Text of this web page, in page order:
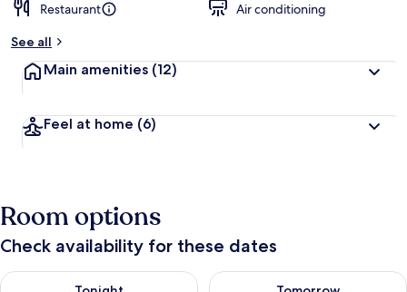
Restaurant
Air conditioning
See all
Main amenities (12)
Feel at home (6)
Room options
Check availability for these dates
Check availability for tonight Aug 9 - Aug 10
Check availability for